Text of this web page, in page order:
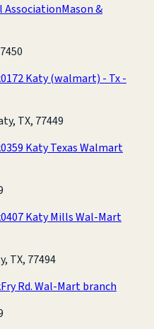
AssociationMason &
0172 Katy (walmart) - Tx -
TX, 77449
0359 Katy Texas Walmart
0407 Katy Mills Wal-Mart
TX, 77494
Fry Rd. Wal-Mart branch